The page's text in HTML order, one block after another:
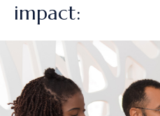
impact: